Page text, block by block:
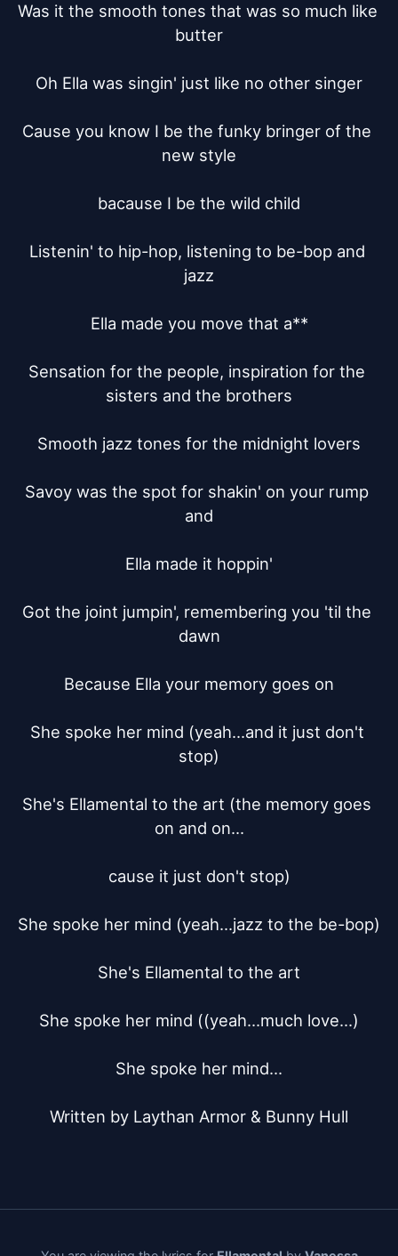
Was it the smooth tones that was so much like
butter
Oh Ella was singin' just like no other singer
Cause you know I be the funky bringer of the
new style
bacause I be the wild child
Listenin' to hip-hop, listening to be-bop and
jazz
Ella made you move that a**
Sensation for the people, inspiration for the
sisters and the brothers
Smooth jazz tones for the midnight lovers
Savoy was the spot for shakin' on your rump
and
Ella made it hoppin'
Got the joint jumpin', remembering you 'til the
dawn
Because Ella your memory goes on
She spoke her mind (yeah...and it just don't
stop)
She's Ellamental to the art (the memory goes
on and on...
cause it just don't stop)
She spoke her mind (yeah...jazz to the be-bop)
She's Ellamental to the art
She spoke her mind ((yeah...much love...)
She spoke her mind...
Written by Laythan Armor & Bunny Hull